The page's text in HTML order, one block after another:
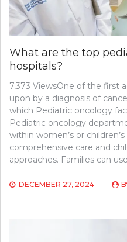
What are the top
hospitals?
7,373 ViewsOne of the first
upon by a diagnosis of
which Pediatric oncology
Pediatric oncology
within women’s or
comprehensive care and
approaches. Families can
DECEMBER 27, 2024